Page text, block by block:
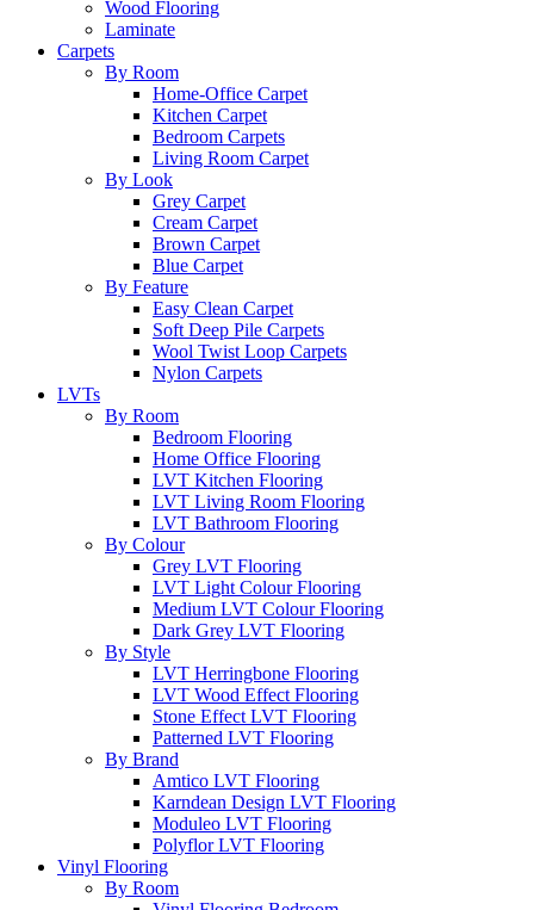
Wood Flooring
Laminate
Carpets
By Room
Home-Office Carpet
Kitchen Carpet
Bedroom Carpets
Living Room Carpet
By Look
Grey Carpet
Cream Carpet
Brown Carpet
Blue Carpet
By Feature
Easy Clean Carpet
Soft Deep Pile Carpets
Wool Twist Loop Carpets
Nylon Carpets
LVTs
By Room
Bedroom Flooring
Home Office Flooring
LVT Kitchen Flooring
LVT Living Room Flooring
LVT Bathroom Flooring
By Colour
Grey LVT Flooring
LVT Light Colour Flooring
Medium LVT Colour Flooring
Dark Grey LVT Flooring
By Style
LVT Herringbone Flooring
LVT Wood Effect Flooring
Stone Effect LVT Flooring
Patterned LVT Flooring
By Brand
Amtico LVT Flooring
Karndean Design LVT Flooring
Moduleo LVT Flooring
Polyflor LVT Flooring
Vinyl Flooring
By Room